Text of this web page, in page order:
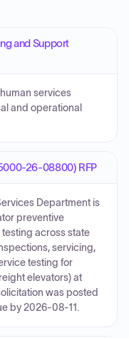
and Support
services
and operational
26-08800) RFP
Department is
preventive
across state
servicing,
testing for
elevators) at
was posted
by 2026-08-11.